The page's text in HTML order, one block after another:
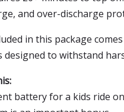
and over-discharge
in this package
designed to withstand
battery for a kids ride